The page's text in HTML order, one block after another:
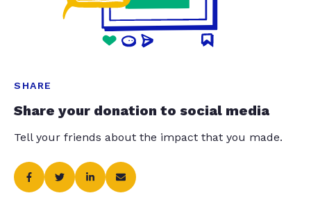
SHARE
Share your donation to social media
Tell your friends about the impact that you made.